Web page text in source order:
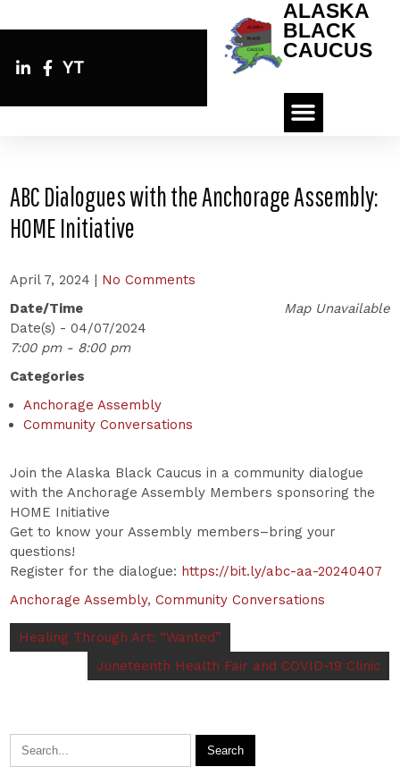
YT
ALASKA
BLACK
CAUCUS
ABC Dialogues with the Anchorage Assembly:
HOME Initiative
April 7, 2024 | No Comments
Map Unavailable
Date/Time
Date(s) - 04/07/2024
7:00 pm - 8:00 pm
Categories
Anchorage Assembly
Community Conversations
Join the Alaska Black Caucus in a community dialogue
with the Anchorage Assembly Members sponsoring the
HOME Initiative
Get to know your Assembly members–bring your
questions!
Register for the dialogue: https://bit.ly/abc-aa-20240407
Anchorage Assembly,Community Conversations
Healing Through Art: “Wanted”
Juneteenth Health Fair and COVID-19 Clinic